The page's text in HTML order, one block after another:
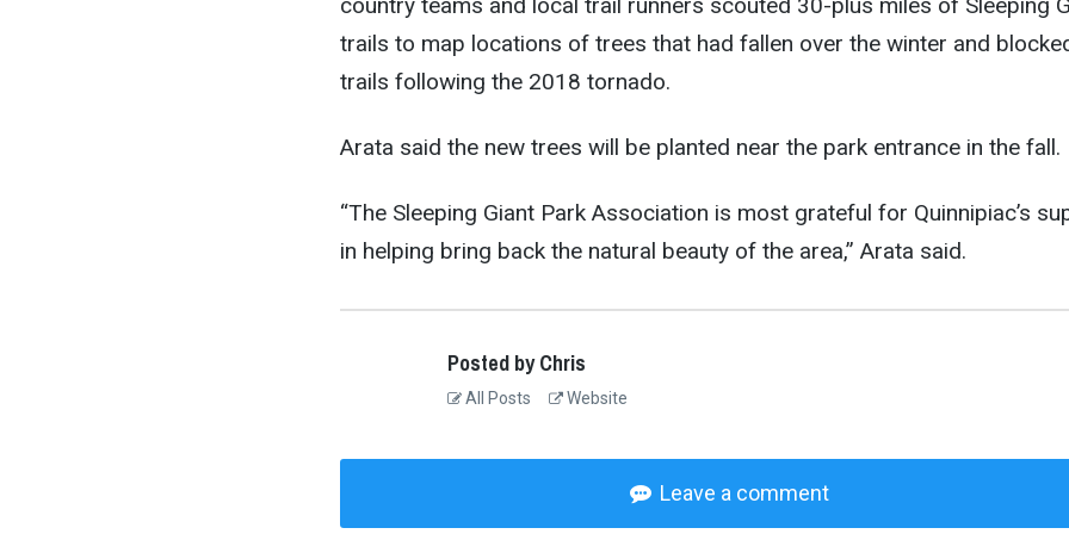
country teams and local trail runners scouted 30-plus miles of Sleeping
trails to map locations of trees that had fallen over the winter and
trails following the 2018 tornado.
Arata said the new trees will be planted near the park entrance in the fall.
“The Sleeping Giant Park Association is most grateful for Quinnipiac’s
in helping bring back the natural beauty of the area,” Arata said.
Posted by Chris
All Posts Website
Leave a comment